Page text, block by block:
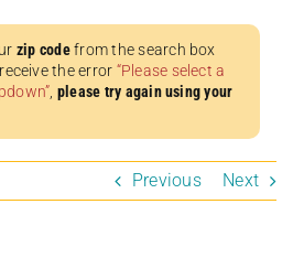
zip codefrom the search box
the error “Please select a
, please try again using your
Previous Next